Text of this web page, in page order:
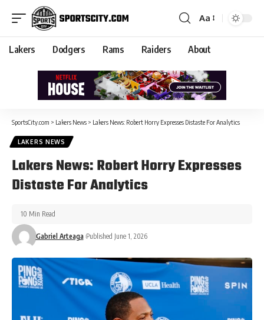
Aa
Lakers Dodgers Rams Raiders About
SportsCity.com > Lakers News > Lakers News: Robert Horry Expresses Distaste For Analytics
LAKERS NEWS
Lakers News: Robert Horry Expresses
Distaste For Analytics
Gabriel Arteaga Published June 1, 2026
10 Min Read